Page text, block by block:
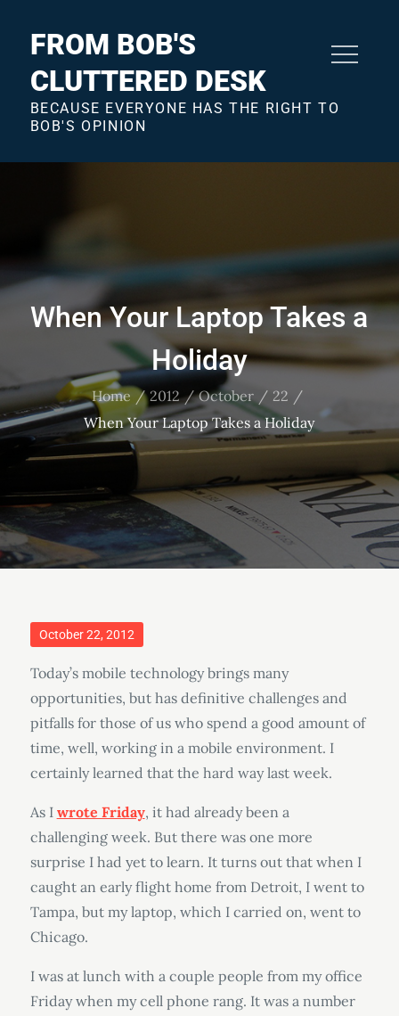
FROM BOB'S
CLUTTERED DESK
BECAUSE EVERYONE HAS THE RIGHT TO
BOB'S OPINION
When Your Laptop Takes a
Holiday
Home 2012 October
22
When Your Laptop Takes a Holiday
Posted
October 22, 2012
Today’s mobile technology brings many
opportunities, but has definitive challenges and
pitfalls for those of us who spend a good amount of
time, well, working in a mobile environment. I
certainly learned that the hard way last week.
As I wrote Friday, it had already been a
challenging week. But there was one more
surprise I had yet to learn. It turns out that when I
caught an early flight home from Detroit, I went to
Tampa, but my laptop, which I carried on, went to
Chicago.
I was at lunch with a couple people from my office
Friday when my cell phone rang. It was a number